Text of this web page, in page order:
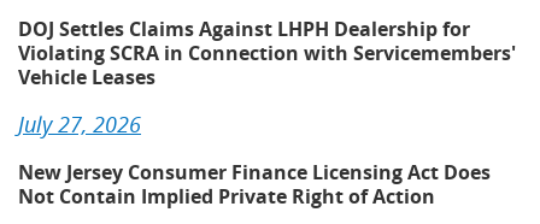
DOJ Settles Claims Against LHPH Dealership for
Violating SCRA in Connection with Servicemembers'
Vehicle Leases
July 27, 2026
New Jersey Consumer Finance Licensing Act Does
Not Contain Implied Private Right of Action